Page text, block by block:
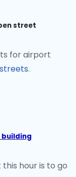
street
for airport
.
hour is to go